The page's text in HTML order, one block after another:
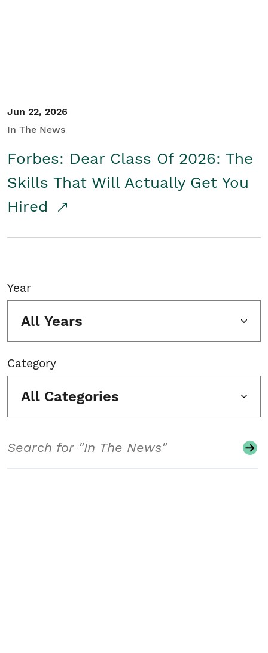
Jun 22, 2026
In The News
Forbes: Dear Class Of 2026: The
Skills That Will Actually Get You
Hired
Year
All Years
Category
All Categories